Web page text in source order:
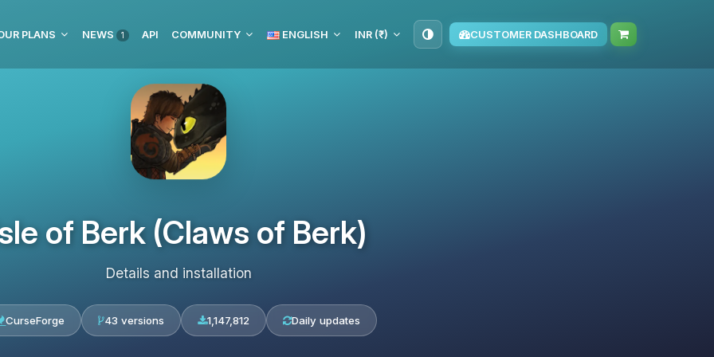
PLANS NEWS 1 API COMMUNITY ENGLISH INR (₹) CUSTOMER DASHBOARD
of Berk (Claws of Berk)
Details and installation
CurseForge 43 versions 1,147,812 Daily updates